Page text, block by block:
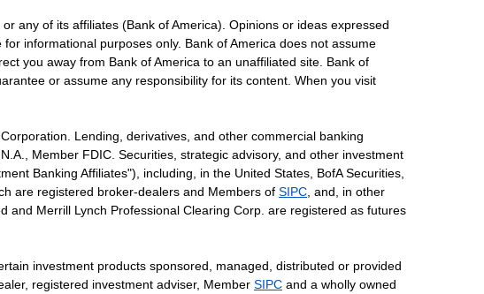
any of its affiliates (Bank of America). Opinions or ideas expressed
informational purposes only. Bank of America does not assume
you away from Bank of America to an unaffiliated site. Bank of
or assume any responsibility for its content. When you visit
Lending, derivatives, and other commercial banking
Member FDIC. Securities, strategic advisory, and other investment
Banking Affiliates"), including, in the United States, BofA Securities,
are registered broker-dealers and Members of SIPC , and, in other
and Merrill Lynch Professional Clearing Corp. are registered as futures
investment products sponsored, managed, distributed or provided
registered investment adviser, Member SIPC and a wholly owned